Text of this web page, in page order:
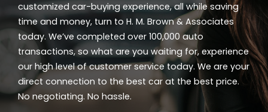
customized car-buying experience, all while saving
time and money, turn to H. M. Brown & Associates
today. We’ve completed over 100,000 auto
transactions, so what are you waiting for, experience
our high level of customer service today. We are your
direct connection to the best car at the best price.
No negotiating. No hassle.